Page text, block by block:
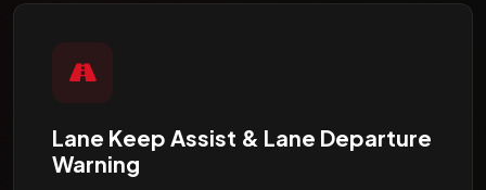
Lane Keep Assist & Lane Departure
Warning